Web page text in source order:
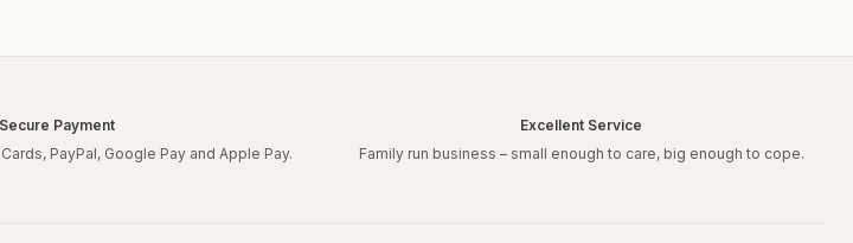
125g of crapfree Organic Arrowroot Powder,
Secure Payment
PayPal, Google Pay and Apple Pay.
Excellent Service
Family run business – small enough to care, big enough to cope.